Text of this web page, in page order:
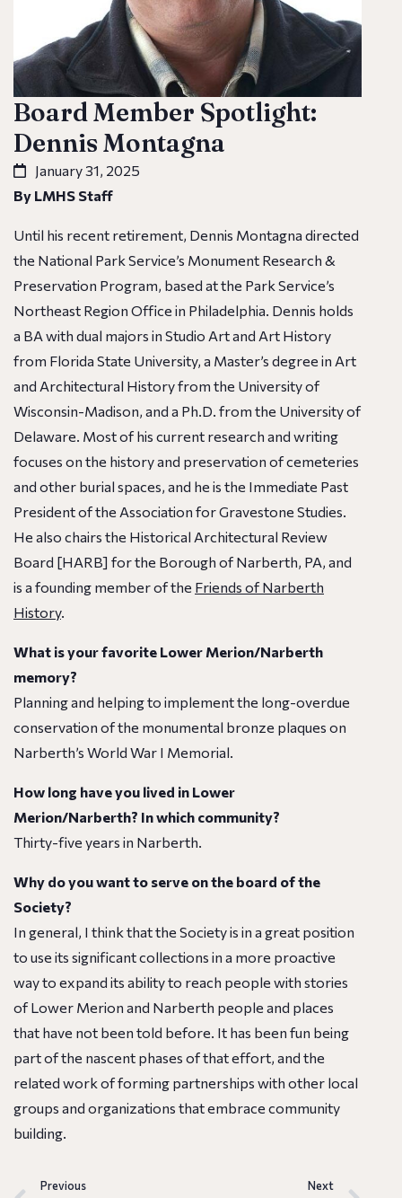
Board Member Spotlight:
Dennis Montagna
January 31, 2025
By LMHS Staff
Until his recent retirement, Dennis Montagna directed
the National Park Service’s Monument Research &
Preservation Program, based at the Park Service’s
Northeast Region Office in Philadelphia. Dennis holds
a BA with dual majors in Studio Art and Art History
from Florida State University, a Master’s degree in Art
and Architectural History from the University of
Wisconsin-Madison, and a Ph.D. from the University of
Delaware. Most of his current research and writing
focuses on the history and preservation of cemeteries
and other burial spaces, and he is the Immediate Past
President of the Association for Gravestone Studies.
He also chairs the Historical Architectural Review
Board [HARB] for the Borough of Narberth, PA, and
is a founding member of the Friends of Narberth
History.
What is your favorite Lower Merion/Narberth
memory?
Planning and helping to implement the long-overdue
conservation of the monumental bronze plaques on
Narberth’s World War I Memorial.
How long have you lived in Lower
Merion/Narberth? In which community?
Thirty-five years in Narberth.
Why do you want to serve on the board of the
Society?
In general, I think that the Society is in a great position
to use its significant collections in a more proactive
way to expand its ability to reach people with stories
of Lower Merion and Narberth people and places
that have not been told before. It has been fun being
part of the nascent phases of that effort, and the
related work of forming partnerships with other local
groups and organizations that embrace community
building.
Previous
Next